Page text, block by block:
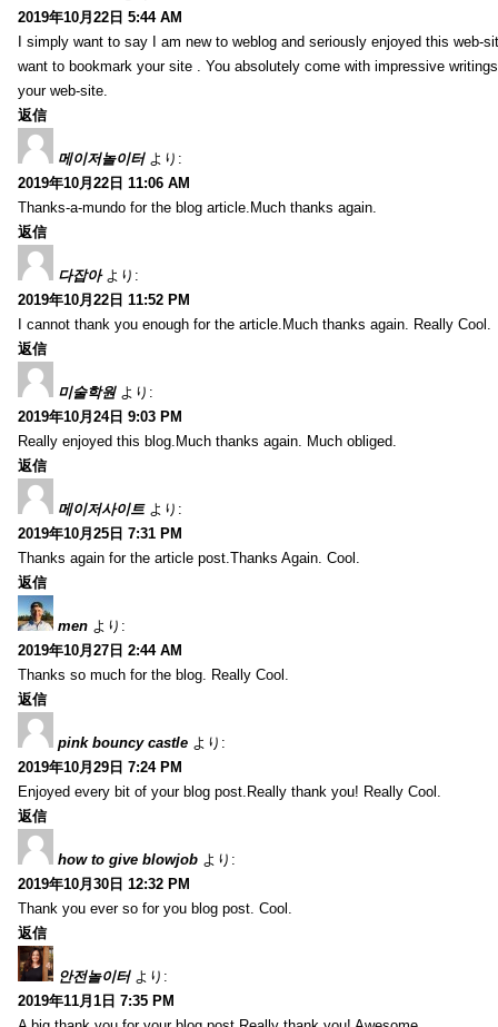
2019年10月22日 5:44 AM
I simply want to say I am new to weblog and seriously enjoyed this web-
want to bookmark your site . You absolutely come with impressive
your web-site.
返信
메이저놀이터 より:
2019年10月22日 11:06 AM
Thanks-a-mundo for the blog article.Much thanks again.
返信
다잡아 より:
2019年10月22日 11:52 PM
I cannot thank you enough for the article.Much thanks again. Really Cool.
返信
미술학원 より:
2019年10月24日 9:03 PM
Really enjoyed this blog.Much thanks again. Much obliged.
返信
메이저사이트 より:
2019年10月25日 7:31 PM
Thanks again for the article post.Thanks Again. Cool.
返信
men より:
2019年10月27日 2:44 AM
Thanks so much for the blog. Really Cool.
返信
pink bouncy castle より:
2019年10月29日 7:24 PM
Enjoyed every bit of your blog post.Really thank you! Really Cool.
返信
how to give blowjob より:
2019年10月30日 12:32 PM
Thank you ever so for you blog post. Cool.
返信
안전놀이터 より:
2019年11月1日 7:35 PM